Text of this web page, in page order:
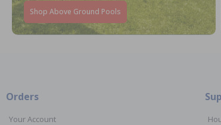
Shop Above Ground Pools
Orders
Your Account